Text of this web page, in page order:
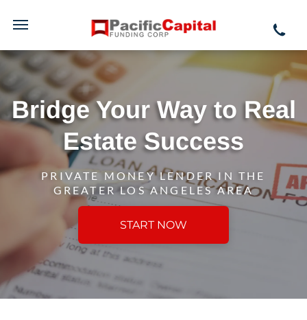
Bridge Your Way to Real
Estate Success
PRIVATE MONEY LENDER IN THE
GREATER LOS ANGELES AREA
START NOW